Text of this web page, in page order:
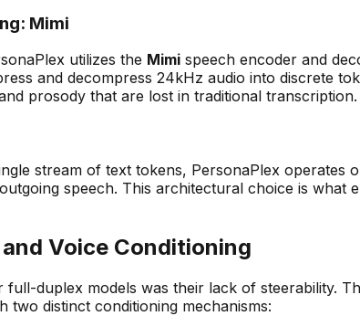
Mimi
utilizes the Mimi speech encoder and
and decompress 24kHz audio into discrete
prosody that are lost in traditional transcription.
stream of text tokens, PersonaPlex operates
speech. This architectural choice is
Voice Conditioning
duplex models was their lack of steerability.
two distinct conditioning mechanisms: